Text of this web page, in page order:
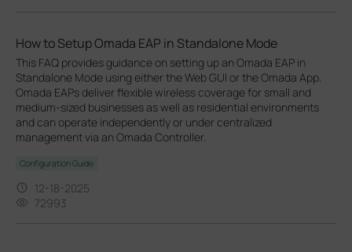
How to Setup Omada EAP in Standalone Mode
This FAQ provides guidance on setting up an Omada EAP in
Standalone Mode using either the Web GUI or the Omada App.
Omada EAPs deliver flexible wireless coverage for small and
medium-sized businesses as well as residential environments
and can operate independently or under centralized
management via an Omada Controller.
Configuration Guide
12-18-2025
72993